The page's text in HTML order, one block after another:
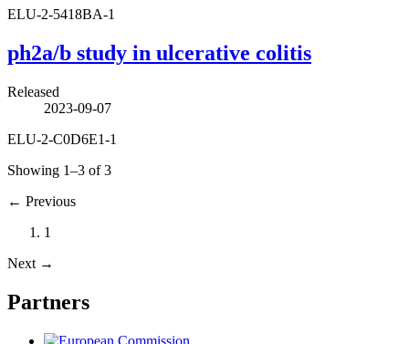
ELU-2-5418BA-1
ph2a/b study in ulcerative colitis
Released
2023-09-07
ELU-2-C0D6E1-1
Showing 1–3 of 3
← Previous
1
Next →
Partners